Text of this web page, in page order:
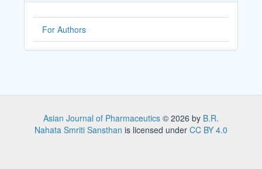
For Authors
Asian Journal of Pharmaceutics © 2026 by B.R.
Nahata Smriti Sansthan is licensed under CC BY 4.0